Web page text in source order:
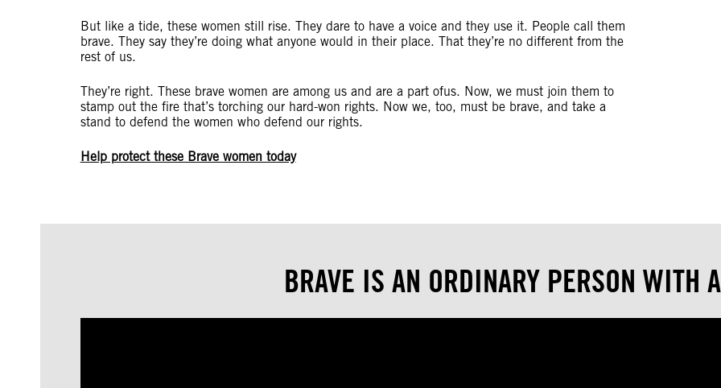
But like a tide, these women still rise. They dare to have a voice and they use it. People call them
brave. They say they’re doing what anyone would in their place. That they’re no different from the
rest of us.
They’re right. These brave women are among us and are a part ofus. Now, we must join them to
stamp out the fire that’s torching our hard-won rights. Now we, too, must be brave, and take a
stand to defend the women who defend our rights.
Help protect these Brave women today
BRAVE IS AN ORDINARY PERSON WITH